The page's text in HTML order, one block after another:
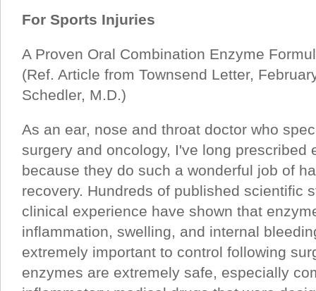
For Sports Injuries
A Proven Oral Combination Enzyme
(Ref. Article from Townsend Letter,
Schedler, M.D.)
As an ear, nose and throat doctor who
surgery and oncology, I've long prescribed
because they do such a wonderful job of
recovery. Hundreds of published scientific
clinical experience have shown that
inflammation, swelling, and internal
extremely important to control following
enzymes are extremely safe, especially